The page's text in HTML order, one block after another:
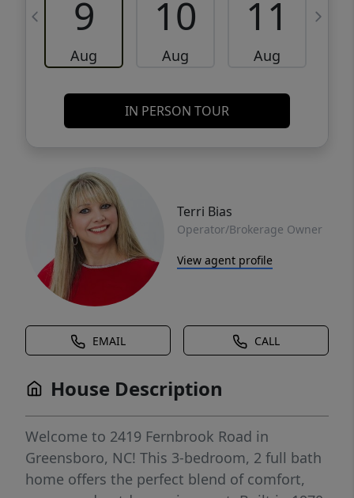
9
Aug
10
Aug
11
Aug
IN PERSON TOUR
Terri Bias
Operator/Brokerage Owner
View agent profile
EMAIL CALL
House Description
Welcome to 2419 Fernbrook Road in
Greensboro, NC! This 3-bedroom, 2 full bath
home offers the perfect blend of comfort,